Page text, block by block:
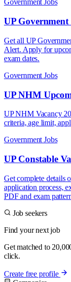
Government Jobs
UP Government
Get all UP
Alert. Apply for
exam dates.
Government Jobs
UP NHM
UP NHM Vacancy
criteria, age limit,
Government Jobs
UP Constable
Get complete details
application process,
PDF and exam
Job seekers
Find your next job
Get matched to
click.
Create free profile